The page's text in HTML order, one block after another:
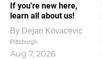
If you're new here,
learn all about us!
By Dejan Kovacevic
Pittsburgh
Aug 7, 2026